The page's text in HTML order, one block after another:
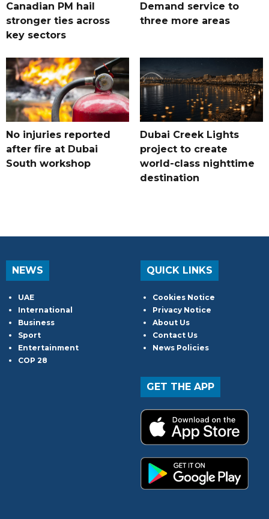
Canadian PM hail
stronger ties across
key sectors
Demand service to
three more areas
No injuries reported
after fire at Dubai
South workshop
Dubai Creek Lights
project to create
world-class nighttime
destination
NEWS
UAE
International
Business
Sport
Entertainment
COP 28
QUICK LINKS
Cookies Notice
Privacy Notice
About Us
Contact Us
News Policies
GET THE APP